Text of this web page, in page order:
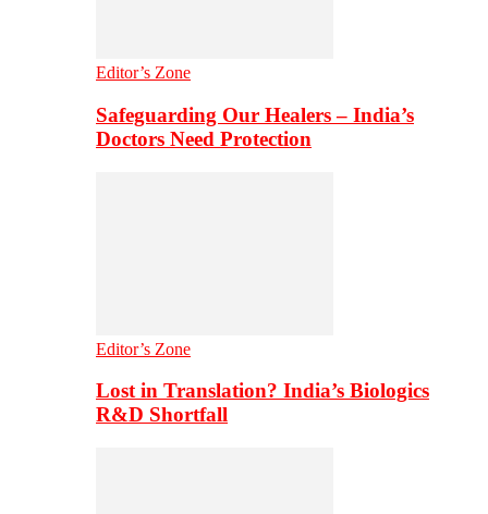
Editor’s Zone
Safeguarding Our Healers – India’s
Doctors Need Protection
Editor’s Zone
Lost in Translation? India’s Biologics
R&D Shortfall